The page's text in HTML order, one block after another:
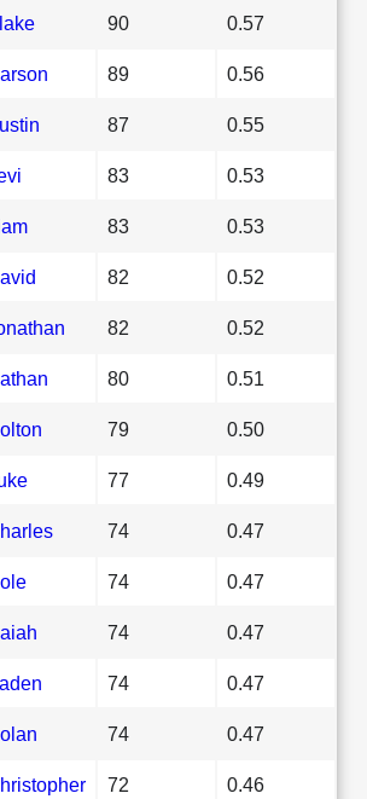
90 0.57
89 0.56
87 0.55
83 0.53
83 0.53
82 0.52
82 0.52
80 0.51
79 0.50
77 0.49
74 0.47
74 0.47
74 0.47
74 0.47
74 0.47
72 0.46